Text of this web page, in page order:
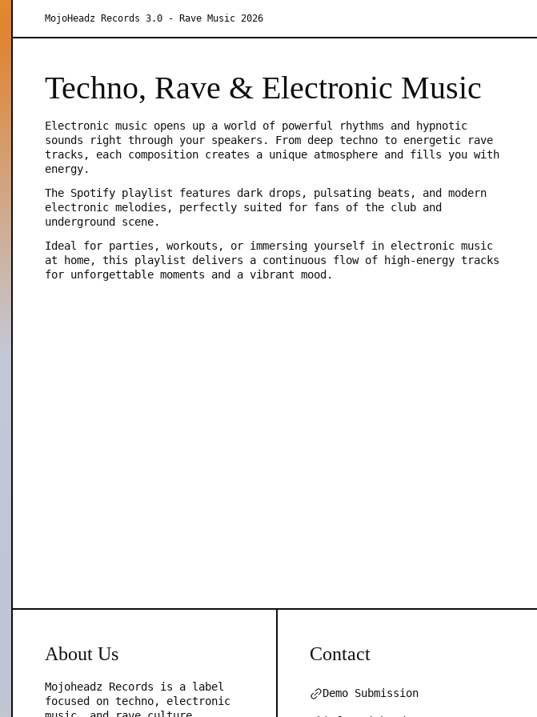
MojoHeadz Records 3.0 - Rave Music 2026
Techno, Rave & Electronic Music
Electronic music opens up a world of powerful rhythms and hypnotic
sounds right through your speakers. From deep techno to energetic rave
tracks, each composition creates a unique atmosphere and fills you with
energy.
The Spotify playlist features dark drops, pulsating beats, and modern
electronic melodies, perfectly suited for fans of the club and
underground scene.
Ideal for parties, workouts, or immersing yourself in electronic music
at home, this playlist delivers a continuous flow of high-energy tracks
for unforgettable moments and a vibrant mood.
About Us
Mojoheadz Records is a label
focused on techno, electronic
Contact
Demo Submission